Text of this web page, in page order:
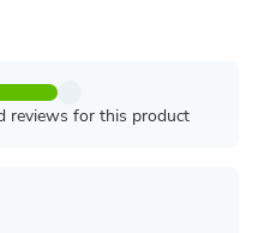
reviews for this product